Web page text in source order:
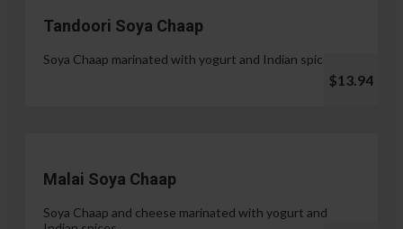
Tandoori Soya Chaap
Soya Chaap marinated with yogurt and Indian spices.
$13.94
Malai Soya Chaap
Soya Chaap and cheese marinated with yogurt and